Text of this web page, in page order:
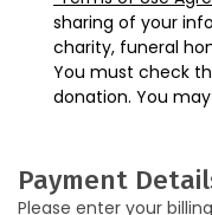
sharing of your
charity, funeral
You must check
donation. You
Payment
Please enter your